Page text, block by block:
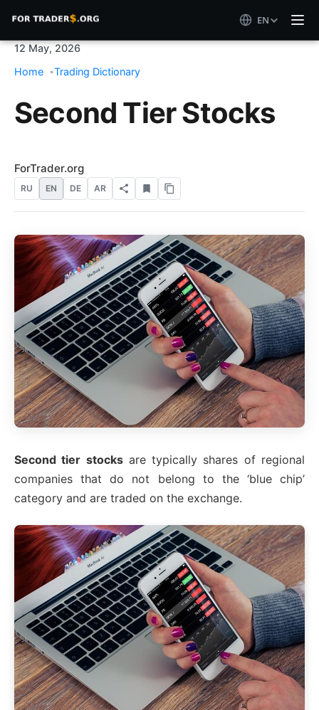
EN
12 May, 2026
Home
Trading Dictionary
Second Tier Stocks
ForTrader.org
RU EN DE AR
Second tier stocksare typically shares of regional
companies that do not belong to the ‘blue chip’
category and are traded on the exchange.